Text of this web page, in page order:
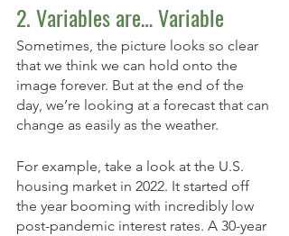
2. Variables are… Variable
Sometimes, the picture looks so clear
that we think we can hold onto the
image forever. But at the end of the
day, we’re looking at a forecast that can
change as easily as the weather.
For example, take a look at the U.S.
housing market in 2022. It started off
the year booming with incredibly low
post-pandemic interest rates. A 30-year